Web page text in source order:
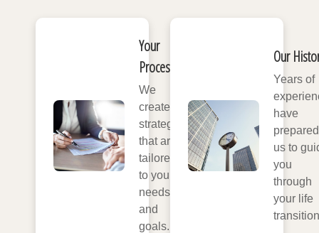
Your
Process
We
create
strategies
that are
tailored
to your
needs
and
goals.
Our
Years of
have
prepared
us to
you
through
your life